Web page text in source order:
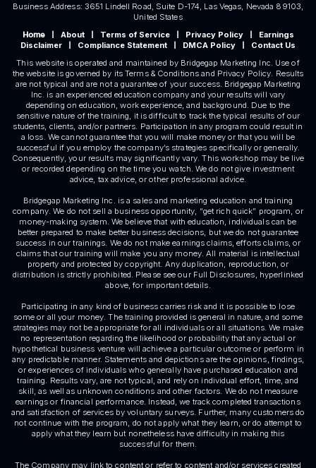
Business Address: 3651 Lindell Road, Suite D-174, Las Vegas, Nevada 89103,
United States
Home About Terms of Service Privacy Policy|
Earnings
Disclaimer
Compliance Statement DMCA Policy
Contact Us
This website is operated and maintained by Bridgegap Marketing Inc. Use of
the website is governed by its Terms & Conditions and Privacy Policy. Results
are not typical and are not a guarantee of your success. Bridgegap Marketing
Inc. is an experienced education company and your results will vary
depending on education, work experience, and background. Due to the
sensitive nature of the training, it is difficult to track the typical results of our
students, clients, and/or partners. Participation in any program could result in
a loss. We cannot guarantee that you will make money or that you will be
successful if you employ the company’s strategies specifically or generally.
Consequently, your results may significantly vary. This workshop may be live
or recorded depending on the time you watch. We do not give investment
advice, tax advice, or other professional advice.
Bridgegap Marketing Inc. is a sales and marketing education and training
company. We do not sell a business opportunity, “get rich quick” program, or
money-making system. We believe that with education, individuals can be
better prepared to make better business decisions, but we do not guarantee
success in our trainings. We do not make earnings claims, efforts claims, or
claims that our training will make you any money. All material is intellectual
property and protected by copyright. Any duplication, reproduction, or
distribution is strictly prohibited. Please see our Full Disclosures, hyperlinked
above, for important details.
Participating in any kind of business carries risk and it is possible to lose
some or all your money. The training provided is general in nature, and some
strategies may not be appropriate for all individuals or all situations. We make
no representation regarding the likelihood or probability that any actual or
hypothetical business venture will achieve a particular outcome or perform in
any predictable manner. Statements and depictions are the opinions, findings,
or experiences of individuals who generally have purchased education and
training. Results vary, are not typical, and rely on individual effort, time, and
skill, as well as unknown conditions and other factors. We do not measure
earnings or financial performance. Instead, we track completed transactions
and satisfaction of services by voluntary surveys. Further, many customers do
not continue with the program, do not apply what they learn, or do attempt to
apply what they learn but nonetheless have difficulty in making this
successful for them.
The Company may link to content or refer to content and/or services created